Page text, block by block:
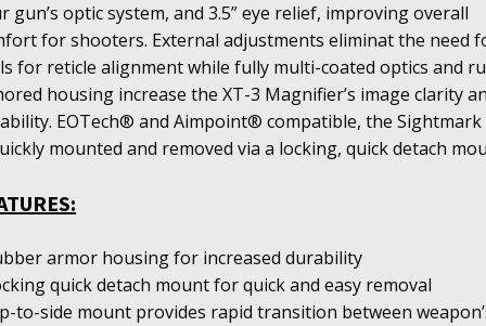
gun’s optic system, and 3.5” eye relief, improving overall
for shooters. External adjustments eliminat the need
for reticle alignment while fully multi-coated optics and
housing increase the XT-3 Magnifier’s image clarity
EOTech® and Aimpoint® compatible, the Sightmark
mounted and removed via a locking, quick detach
armor housing for increased durability
quick detach mount for quick and easy removal
to-side mount provides rapid transition between